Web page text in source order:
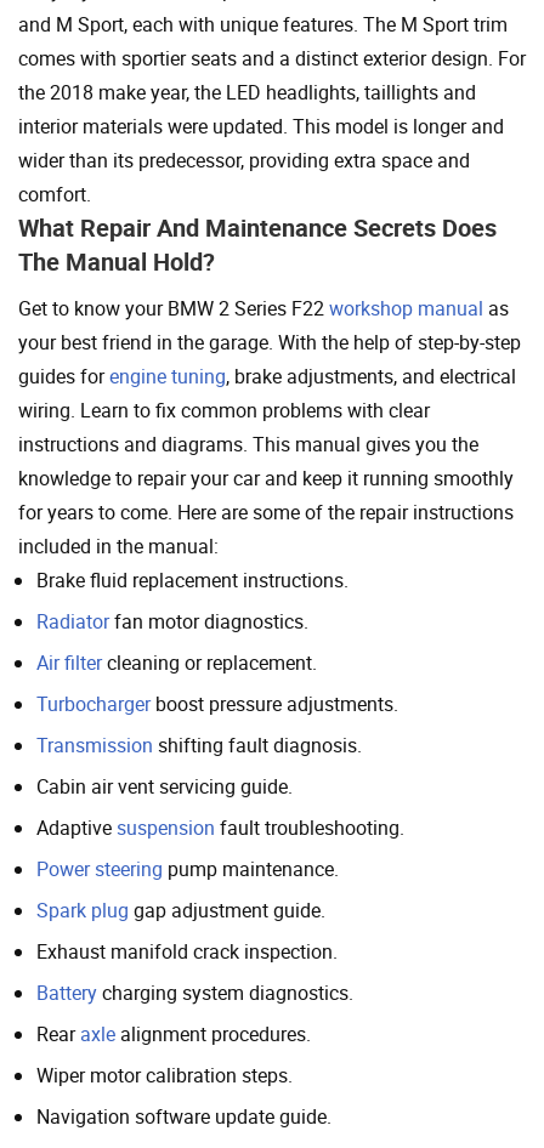
and M Sport, each with unique features. The M Sport trim
comes with sportier seats and a distinct exterior design. For
the 2018 make year, the LED headlights, taillights and
interior materials were updated. This model is longer and
wider than its predecessor, providing extra space and
comfort.
What Repair And Maintenance Secrets Does
The Manual Hold?
Get to know your BMW 2 Series F22workshop manual as
your best friend in the garage. With the help of step-by-step
guides forengine tuning, brake adjustments, and electrical
wiring. Learn to fix common problems with clear
instructions and diagrams. This manual gives you the
knowledge to repair your car and keep it running smoothly
for years to come. Here are some of the repair instructions
included in the manual:
Brake fluid replacement instructions.
Radiatorfan motor diagnostics.
Air filtercleaning or replacement.
Turbochargerboost pressure adjustments.
Transmission shifting fault diagnosis.
Cabin air vent servicing guide.
Adaptivesuspension fault troubleshooting.
Power steering pump maintenance.
Spark plug gap adjustment guide.
Exhaust manifold crack inspection.
Batterycharging system diagnostics.
Rearaxle alignment procedures.
Wiper motor calibration steps.
Navigation software update guide.